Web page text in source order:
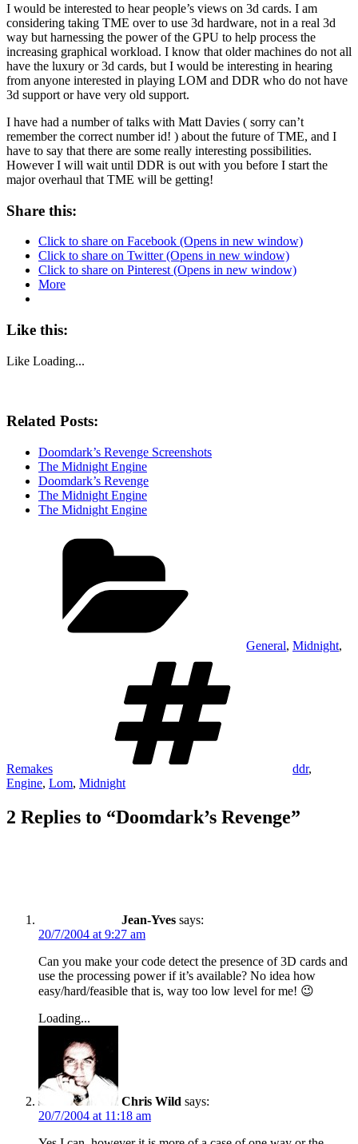
I would be interested to hear people’s views on 3d cards. I am
considering taking TME over to use 3d hardware, not in a real 3d
way but harnessing the power of the GPU to help process the
increasing graphical workload. I know that older machines do not all
have the luxury or 3d cards, but I would be interesting in hearing
from anyone interested in playing LOM and DDR who do not have
3d support or have very old support.
I have had a number of talks with Matt Davies ( sorry can’t
remember the correct number id! ) about the future of TME, and I
have to say that there are some really interesting possibilities.
However I will wait until DDR is out with you before I start the
major overhaul that TME will be getting!
Share this:
Click to share on Facebook (Opens in new window)
Click to share on Twitter (Opens in new window)
Click to share on Pinterest (Opens in new window)
More
Like this:
Like Loading...
Related Posts:
Doomdark’s Revenge Screenshots
The Midnight Engine
Doomdark’s Revenge
The Midnight Engine
The Midnight Engine
General, Midnight,
Remakes ddr,
Engine, Lom, Midnight
2 Replies to “Doomdark’s Revenge”
Jean-Yves says:
20/7/2004 at 9:27 am
Can you make your code detect the presence of 3D cards and
use the processing power if it’s available? No idea how
easy/hard/feasible that is, way too low level for me! 😉
Loading...
Chris Wild says:
20/7/2004 at 11:18 am